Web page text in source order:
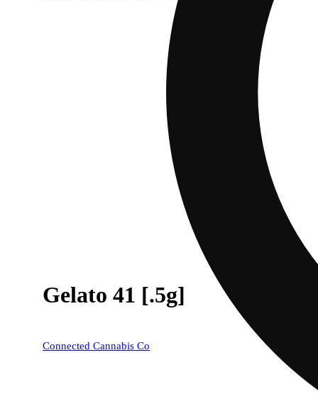
Gelato 41 [.5g]
Connected Cannabis Co